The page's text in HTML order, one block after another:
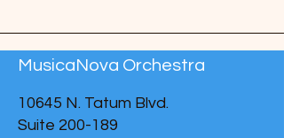
MusicaNova Orchestra
10645 N. Tatum Blvd.
Suite 200-189